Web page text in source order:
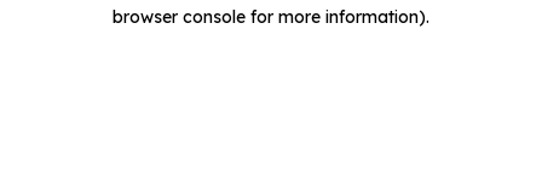
browser console for more information).